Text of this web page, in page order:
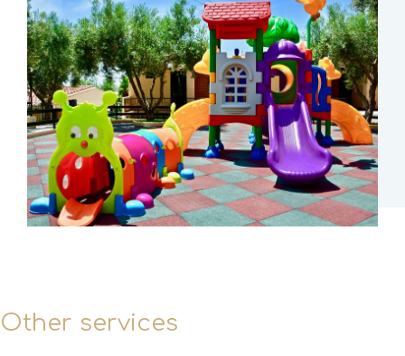
Other services